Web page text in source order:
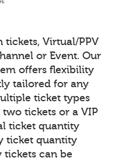
tickets, Virtual/PPV
or Event. Our
offers flexibility
tailored for any
ticket types
tickets or a VIP
ticket quantity
ticket quantity
tickets can be